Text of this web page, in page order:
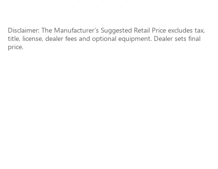
Disclaimer: The Manufacturer’s Suggested Retail Price excludes tax,
title, license, dealer fees and optional equipment. Dealer sets final
price.